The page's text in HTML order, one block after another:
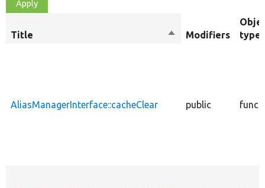
Title
SortModifiers
type
AliasManagerInterface::cacheClear public